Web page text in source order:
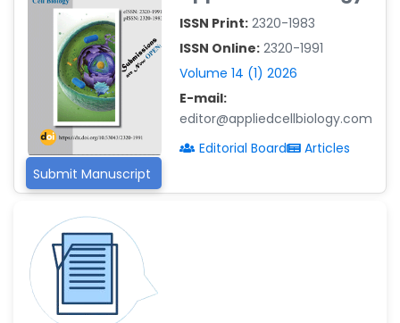
-China
Islam Mohamed Saadeldin
-Saudi Arabia
Fayemi Peter Olutope
-Turkey
Bogdan-Ioan Coculescu
-Romania
Tran Tien Manh
-Japan
Vijaya Ravinayagam
-Saudi Arabia
Narendra Kumar Verma
-United States
Submit Manuscript
ISSN Print: 2320-1983
ISSN Online: 2320-1991
Volume 14 (1) 2026
E-mail:
editor@appliedcellbiology.com
Editorial Board
Articles